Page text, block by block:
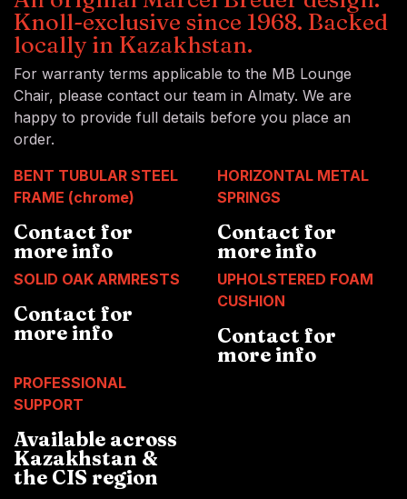
Knoll-exclusive since 1968. Backed
locally in Kazakhstan.
For warranty terms applicable to the MB Lounge
Chair, please contact our team in Almaty. We are
happy to provide full details before you place an
order.
BENT TUBULAR STEEL
FRAME (chrome)
Contact for
more info
HORIZONTAL METAL
SPRINGS
Contact for
more info
SOLID OAK ARMRESTS
Contact for
more info
UPHOLSTERED FOAM
CUSHION
Contact for
more info
PROFESSIONAL
SUPPORT
Available across
Kazakhstan &
the CIS region